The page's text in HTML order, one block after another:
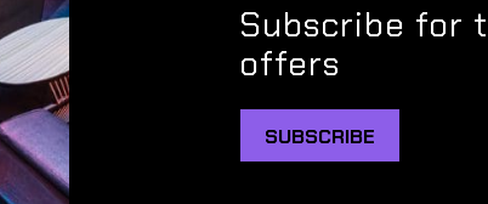
Subscribe for
offers
SUBSCRIBE